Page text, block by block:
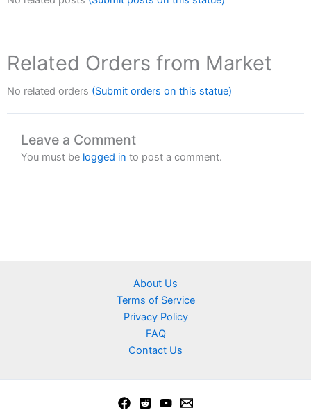
Related Orders from Market
No related orders (Submit orders on this statue)
Leave a Comment
You must be logged in to post a comment.
About Us
Terms of Service
Privacy Policy
FAQ
Contact Us